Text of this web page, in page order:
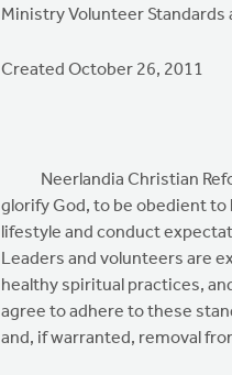
Ministry Volunteer Standards
Created October 26, 2011
Neerlandia Christian
glorify God, to be obedient to
lifestyle and conduct
Leaders and volunteers are
healthy spiritual practices,
agree to adhere to these
and, if warranted, removal